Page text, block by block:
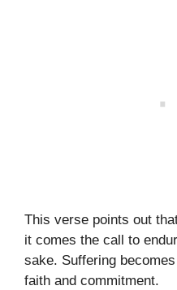
This verse points out
it comes the call to
sake. Suffering
faith and commitment.